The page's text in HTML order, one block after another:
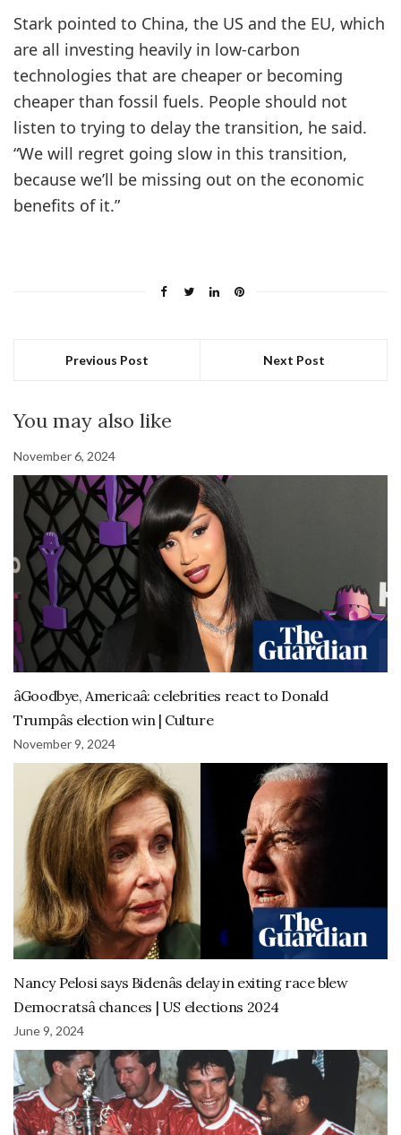
Stark pointed to China, the US and the EU, which
are all investing heavily in low-carbon
technologies that are cheaper or becoming
cheaper than fossil fuels. People should not
listen to trying to delay the transition, he said.
“We will regret going slow in this transition,
because we’ll be missing out on the economic
benefits of it.”
Previous Post Next Post
You may also like
November 6, 2024
âGoodbye, Americaâ: celebrities react to Donald
Trumpâs election win | Culture
November 9, 2024
Nancy Pelosi says Bidenâs delay in exiting race blew
Democratsâ chances | US elections 2024
June 9, 2024